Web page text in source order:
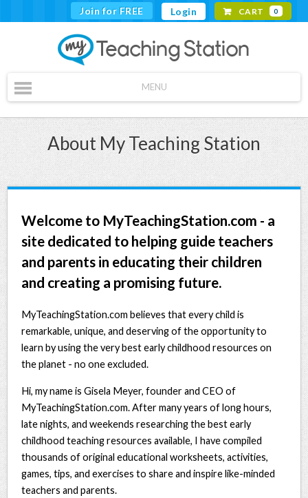
Join for FREE Login CART 0
MENU
About My Teaching Station
Welcome to MyTeachingStation.com - a
site dedicated to helping guide teachers
and parents in educating their children
and creating a promising future.
MyTeachingStation.com believes that every child is
remarkable, unique, and deserving of the opportunity to
learn by using the very best early childhood resources on
the planet - no one excluded.
Hi, my name is Gisela Meyer, founder and CEO of
MyTeachingStation.com. After many years of long hours,
late nights, and weekends researching the best early
childhood teaching resources available, I have compiled
thousands of original educational worksheets, activities,
games, tips, and exercises to share and inspire like-minded
teachers and parents.